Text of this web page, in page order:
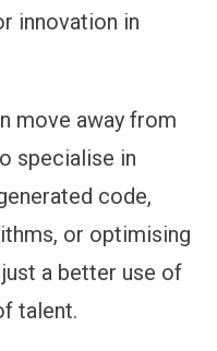
innovation in
move away from
specialise in
code,
or optimising
a better use of
talent.